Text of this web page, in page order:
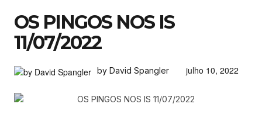
OS PINGOS NOS IS
11/07/2022
by David Spangler julho 10, 2022